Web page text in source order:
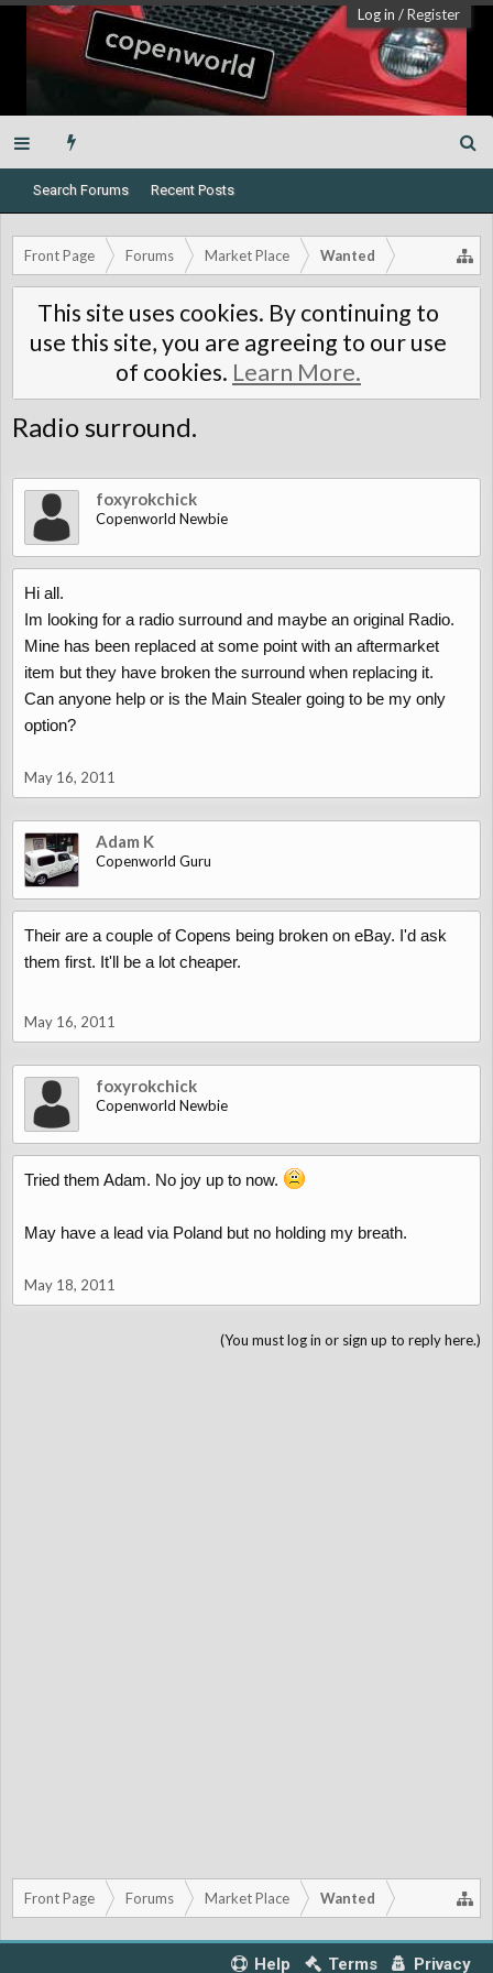
Log in /Register
Search Forums Recent Posts
Front Page Forums Market Place Wanted
This site uses cookies. By continuing to
use this site, you are agreeing to our use
of cookies. Learn More.
Radio surround.
foxyrokchick
Copenworld Newbie
Hi all.
Im looking for a radio surround and maybe an original Radio.
Mine has been replaced at some point with an aftermarket
item but they have broken the surround when replacing it.
Can anyone help or is the Main Stealer going to be my only
option?
May 16, 2011
Adam K
Copenworld Guru
Their are a couple of Copens being broken on eBay. I'd ask
them first. It'll be a lot cheaper.
May 16, 2011
foxyrokchick
Copenworld Newbie
Tried them Adam. No joy up to now.
May have a lead via Poland but no holding my breath.
May 18, 2011
(You must log in or sign up to reply here.)
Front Page Forums Market Place Wanted
Help Terms Privacy